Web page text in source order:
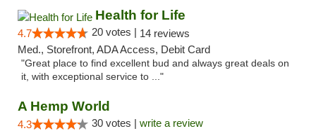
Health for Life
4.7 20 votes | 14 reviews
Med., Storefront, ADA Access, Debit Card
"Great place to find excellent bud and always great deals on
it, with exceptional service to ..."
A Hemp World
4.3 30 votes | write a review